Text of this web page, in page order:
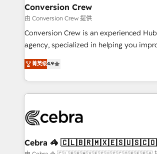
CS: 245% organic growth & +751% new
full-funnel HubSpot project ✨ CS: 415%
boost with a new HubSpot site Recognized leaders:
🏆 HubSpot Platform Migration Impact
Inbound Campaign of the Year 🏆 Gold
Award for Best Website 🌟
Conversion Crew
由 Conversion Crew 提供
Conversion Crew is an experienced
agency, specialized in helping you
online processes. This means we help
Implementing HubSpot (CRM, Marketing,
Service and Operations) - Developing
looking websites in the HubSpot CMS -
systems you use You need a clear method to reach
current processes together, from which
菁英级4.9
Cebra 🦓